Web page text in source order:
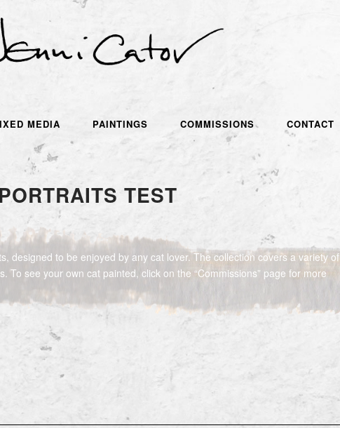
MEDIA PAINTINGS COMMISSIONS CONTACT
TEST
designed to be enjoyed by any cat lover. The collection covers a variety of
To see your own cat painted, click on the “Commissions” page for more